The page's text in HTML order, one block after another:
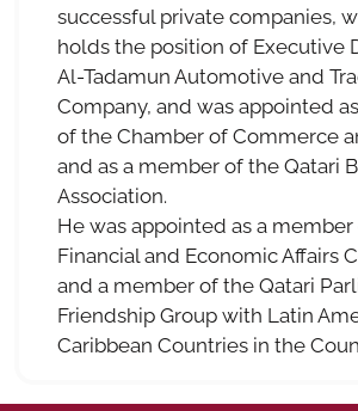
successful private companies,
holds the position of Executive
Al-Tadamun Automotive and
Company, and was appointed
of the Chamber of Commerce
and as a member of the Qatari
Association.
He was appointed as a
Financial and Economic Affairs
and a member of the Qatari
Friendship Group with Latin
Caribbean Countries in the